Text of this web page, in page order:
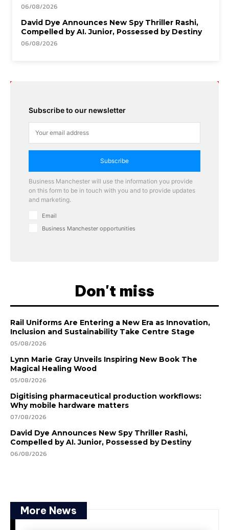
06/08/2026
David Dye Announces New Spy Thriller Rashi,
Compelled by AI. Junior, Possessed by Destiny
06/08/2026
Subscribe to our newsletter
Subscribe
Business Manchester will use the information you provide
on this form to be in touch with you and to provide updates
and marketing.
Email
Business Manchester opportunities
Don't miss
Rail Uniforms Are Entering a New Era as Innovation,
Inclusion and Sustainability Take Centre Stage
05/08/2026
Lynn Marie Gray Unveils Inspiring New Book The
Magical Healing Wood
05/08/2026
Digitising pharmaceutical production workflows:
Why mobile hardware matters
07/08/2026
David Dye Announces New Spy Thriller Rashi,
Compelled by AI. Junior, Possessed by Destiny
06/08/2026
More News